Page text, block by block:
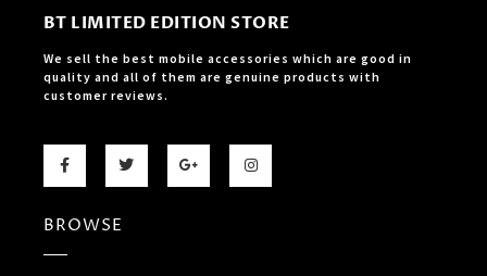
BT LIMITED EDITION STORE
We sell the best mobile accessories which are good in
quality and all of them are genuine products with
customer reviews.
F
a
o
k
T
w
G
o
I
n
BROWSE